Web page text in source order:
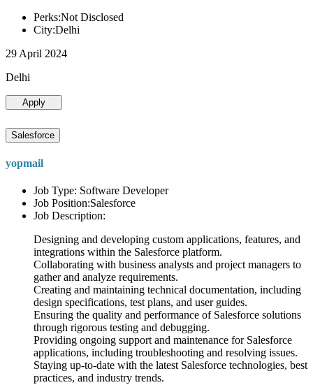
Perks:Not Disclosed
City:Delhi
29 April 2024
Delhi
Apply
Salesforce
yopmail
Job Type: Software Developer
Job Position:Salesforce
Job Description:
Designing and developing custom applications, features, and
integrations within the Salesforce platform.
Collaborating with business analysts and project managers to
gather and analyze requirements.
Creating and maintaining technical documentation, including
design specifications, test plans, and user guides.
Ensuring the quality and performance of Salesforce solutions
through rigorous testing and debugging.
Providing ongoing support and maintenance for Salesforce
applications, including troubleshooting and resolving issues.
Staying up-to-date with the latest Salesforce technologies, best
practices, and industry trends.